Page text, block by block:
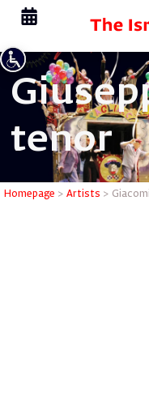
tenor
Homepage > Artists >